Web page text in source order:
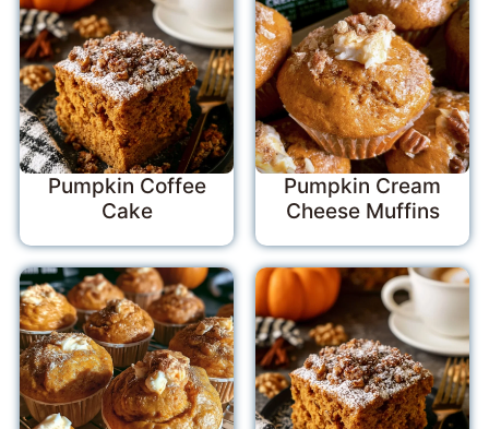
Pumpkin Coffee
Cake
Pumpkin Cream
Cheese Muffins